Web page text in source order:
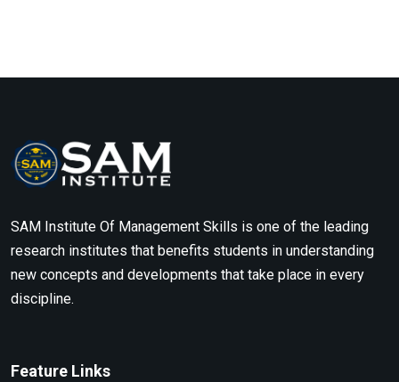
SAM Institute Of Management Skills is one of the leading
research institutes that benefits students in understanding
new concepts and developments that take place in every
discipline.
Feature Links